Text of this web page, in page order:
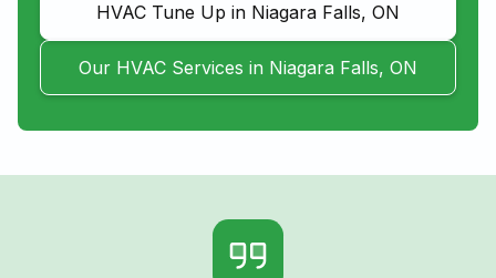
HVAC Tune Up in Niagara Falls, ON
Our HVAC Services in Niagara Falls, ON